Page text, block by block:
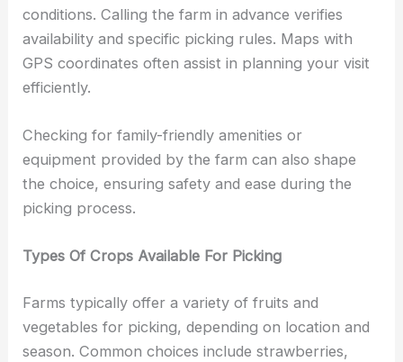
conditions. Calling the farm in advance verifies
availability and specific picking rules. Maps with
GPS coordinates often assist in planning your visit
efficiently.
Checking for family-friendly amenities or
equipment provided by the farm can also shape
the choice, ensuring safety and ease during the
picking process.
Types Of Crops Available For Picking
Farms typically offer a variety of fruits and
vegetables for picking, depending on location and
season. Common choices include strawberries,